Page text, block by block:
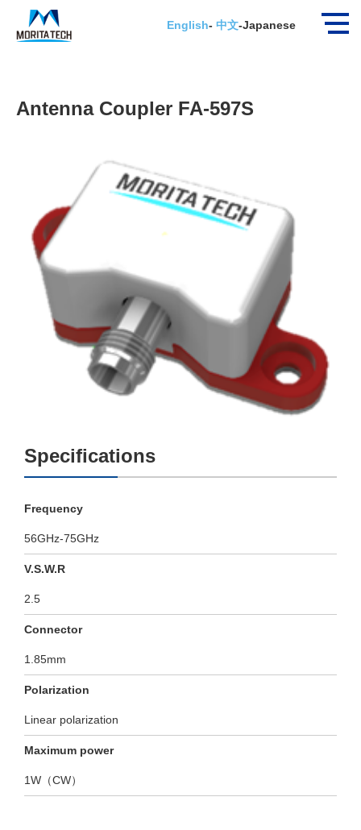
English- 中文-Japanese
ホーム Antenna Coupler FA-5…
Antenna Coupler FA-597S
Specifications
Frequency
56GHz-75GHz
V.S.W.R
2.5
Connector
1.85mm
Polarization
Linear polarization
Maximum power
1W（CW）